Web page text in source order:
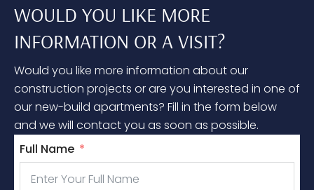
WOULD YOU LIKE MORE
INFORMATION OR A VISIT?
Would you like more information about our
construction projects or are you interested in one of
our new-build apartments? Fill in the form below
and we will contact you as soon as possible.
Full Name